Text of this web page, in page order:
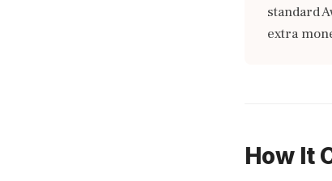
standard
extra
How It